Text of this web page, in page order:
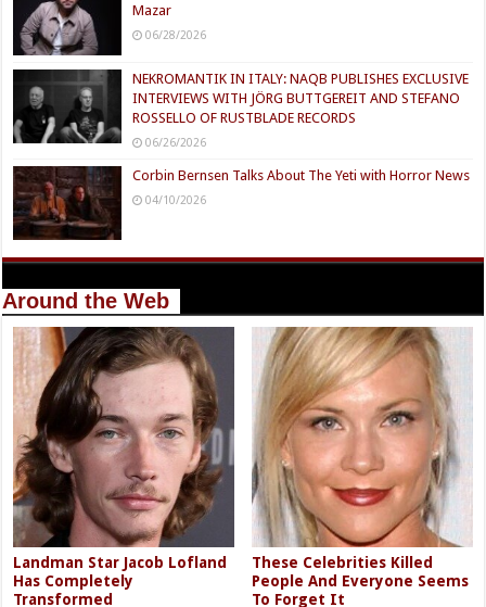
Mazar
06/28/2026
NEKROMANTIK IN ITALY: NAQB PUBLISHES EXCLUSIVE
INTERVIEWS WITH JÖRG BUTTGEREIT AND STEFANO
ROSSELLO OF RUSTBLADE RECORDS
06/26/2026
Corbin Bernsen Talks About The Yeti with Horror News
04/10/2026
Around the Web
Landman Star Jacob Lofland
Has Completely
Transformed
These Celebrities Killed
People And Everyone Seems
To Forget It